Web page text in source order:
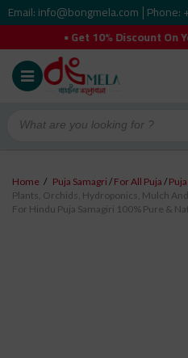
Email: info@bongmela.com Phone:
10% Discount On Your First
Home / Puja Samagri /For All Puja /
Plants, Orchids, Hydroponics, Mulch
For Hindu Puja Samagiri 100% Pure &